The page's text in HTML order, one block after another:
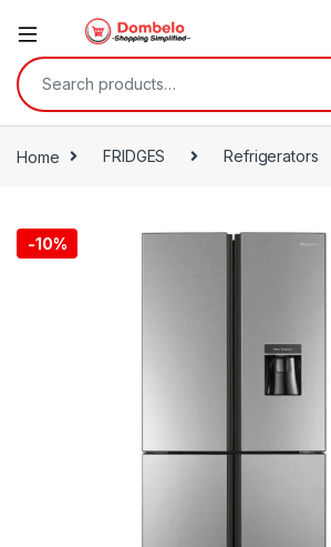
Search for:
Home FRIDGES Refrigerators
-10%